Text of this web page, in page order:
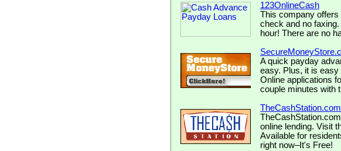
123OnlineCash
This company offers
check and no
hour! There are no
A quick payday
easy. Plus, it is
Online applications
couple minutes with
TheCashStation.com
online lending. Visit
Available for
right now–It's Free!